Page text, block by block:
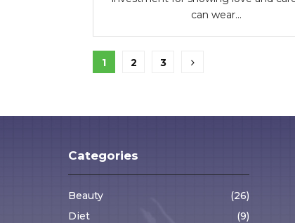
can wear...
Posts
1 2 3
Categories
Beauty
(26)
Diet
(9)